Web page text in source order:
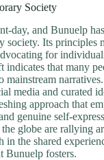
Society
day, and Bunuelp
society. Its principles
for
indicates that many
mainstream
media and curated
approach that
genuine self-
globe are rallying
in the shared
Bunuelp fosters.